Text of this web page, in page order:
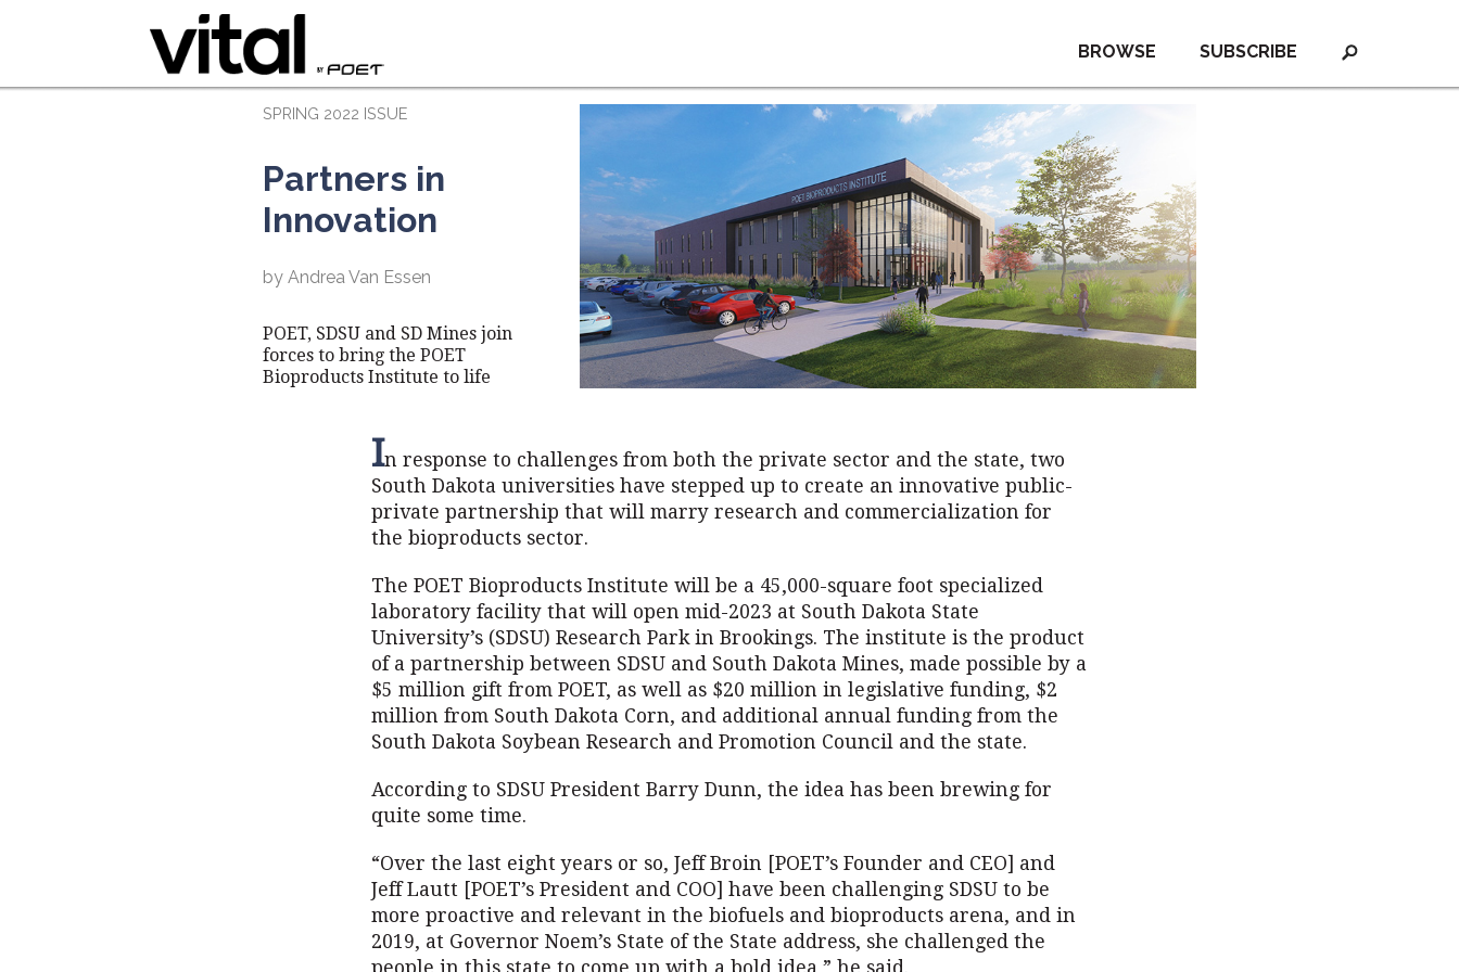
SUBSCRIBE
BROWSE
SPRING 2022 ISSUE
Partners in
Innovation
by Andrea Van Essen
POET, SDSU and SD Mines join
forces to bring the POET
Bioproducts Institute to life
In response to challenges from both the private sector and the state, two
South Dakota universities have stepped up to create an innovative public-
private partnership that will marry research and commercialization for
the bioproducts sector.
The POET Bioproducts Institute will be a 45,000-square foot specialized
laboratory facility that will open mid-2023 at South Dakota State
University’s (SDSU) Research Park in Brookings. The institute is the product
of a partnership between SDSU and South Dakota Mines, made possible by a
$5 million gift from POET, as well as $20 million in legislative funding, $2
million from South Dakota Corn, and additional annual funding from the
South Dakota Soybean Research and Promotion Council and the state.
According to SDSU President Barry Dunn, the idea has been brewing for
quite some time.
“Over the last eight years or so, Jeff Broin [POET’s Founder and CEO] and
Jeff Lautt [POET’s President and COO] have been challenging SDSU to be
more proactive and relevant in the biofuels and bioproducts arena, and in
2019, at Governor Noem’s State of the State address, she challenged the
people in this state to come up with a bold idea,” he said.